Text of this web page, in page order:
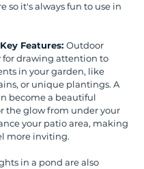
so it's always fun to use in
Features: Outdoor
for drawing attention to
in your garden, like
or unique plantings. A
become a beautiful
the glow from under your
your patio area, making
more inviting.
in a pond are also